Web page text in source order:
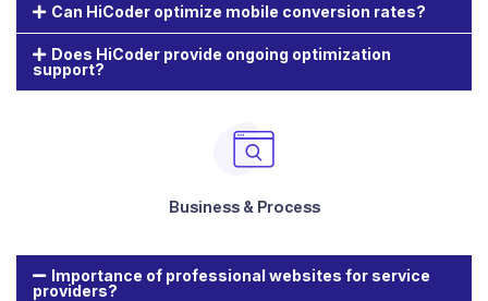
Can HiCoder optimize mobile conversion rates?
Does HiCoder provide ongoing optimization
support?
Business & Process
Importance of professional websites for service
providers?